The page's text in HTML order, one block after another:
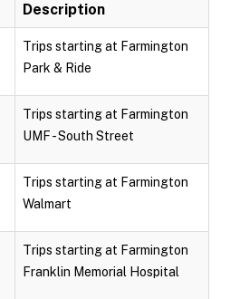
Description
Trips starting at Farmington
Park & Ride
Trips starting at Farmington
UMF - South Street
Trips starting at Farmington
Walmart
Trips starting at Farmington
Franklin Memorial Hospital